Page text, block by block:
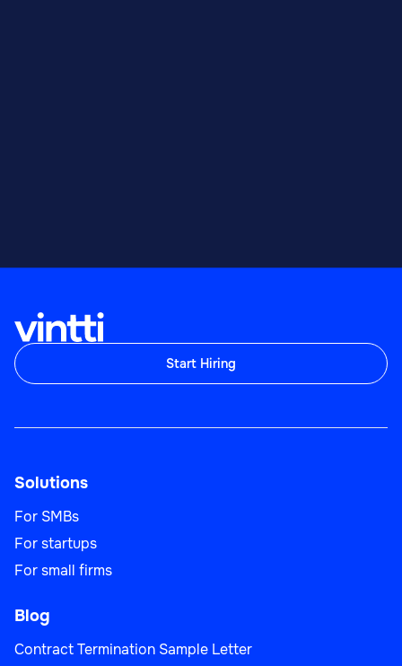
Start Hiring
Solutions
For SMBs
For startups
For small firms
Blog
Contract Termination Sample Letter